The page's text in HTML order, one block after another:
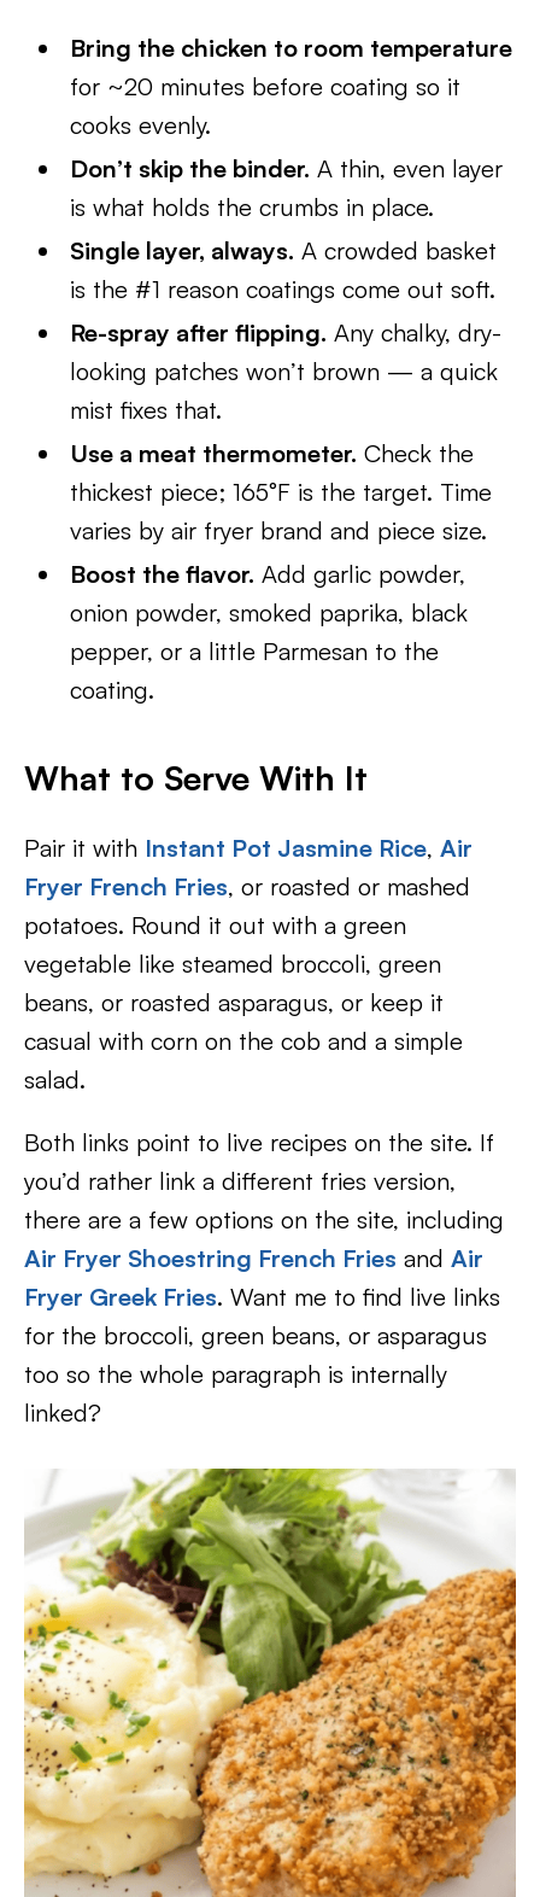
Bring the chicken to room temperature
for ~20 minutes before coating so it
cooks evenly.
Don’t skip the binder. A thin, even layer
is what holds the crumbs in place.
Single layer, always. A crowded basket
is the #1 reason coatings come out soft.
Re-spray after flipping. Any chalky, dry-
looking patches won’t brown — a quick
mist fixes that.
Use a meat thermometer. Check the
thickest piece; 165°F is the target. Time
varies by air fryer brand and piece size.
Boost the flavor. Add garlic powder,
onion powder, smoked paprika, black
pepper, or a little Parmesan to the
coating.
What to Serve With It
Pair it with Instant Pot Jasmine Rice, Air
Fryer French Fries, or roasted or mashed
potatoes. Round it out with a green
vegetable like steamed broccoli, green
beans, or roasted asparagus, or keep it
casual with corn on the cob and a simple
salad.
Both links point to live recipes on the site. If
you’d rather link a different fries version,
there are a few options on the site, including
Air Fryer Shoestring French Fries and Air
Fryer Greek Fries. Want me to find live links
for the broccoli, green beans, or asparagus
too so the whole paragraph is internally
linked?